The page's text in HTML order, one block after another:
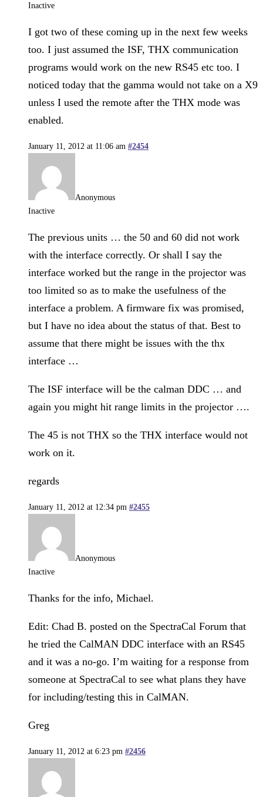
Inactive
I got two of these coming up in the next few weeks
too. I just assumed the ISF, THX communication
programs would work on the new RS45 etc too. I
noticed today that the gamma would not take on a X9
unless I used the remote after the THX mode was
enabled.
January 11, 2012 at 11:06 am #2454
Anonymous
Inactive
The previous units … the 50 and 60 did not work
with the interface correctly. Or shall I say the
interface worked but the range in the projector was
too limited so as to make the usefulness of the
interface a problem. A firmware fix was promised,
but I have no idea about the status of that. Best to
assume that there might be issues with the thx
interface …
The ISF interface will be the calman DDC … and
again you might hit range limits in the projector ….
The 45 is not THX so the THX interface would not
work on it.
regards
January 11, 2012 at 12:34 pm #2455
Anonymous
Inactive
Thanks for the info, Michael.
Edit: Chad B. posted on the SpectraCal Forum that
he tried the CalMAN DDC interface with an RS45
and it was a no-go. I’m waiting for a response from
someone at SpectraCal to see what plans they have
for including/testing this in CalMAN.
Greg
January 11, 2012 at 6:23 pm #2456